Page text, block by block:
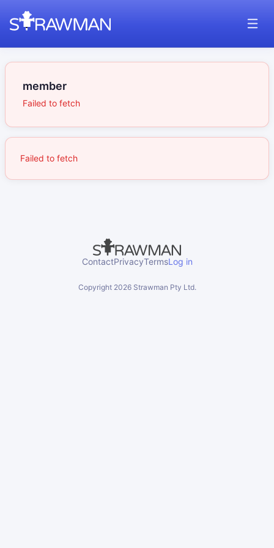
member
Failed to fetch
Failed to fetch
ContactPrivacyTermsLog in
Copyright 2026Strawman Pty Ltd.